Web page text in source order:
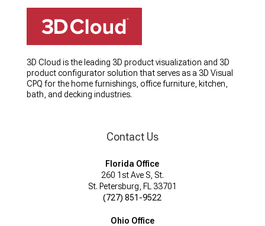
3D Cloud is the leading 3D product visualization and 3D
product configurator solution that serves as a 3D Visual
CPQ for the home furnishings, office furniture, kitchen,
bath, and decking industries.
Contact Us
Florida Office
260 1st Ave S, St.
St. Petersburg, FL 33701
(727) 851-9522
Ohio Office